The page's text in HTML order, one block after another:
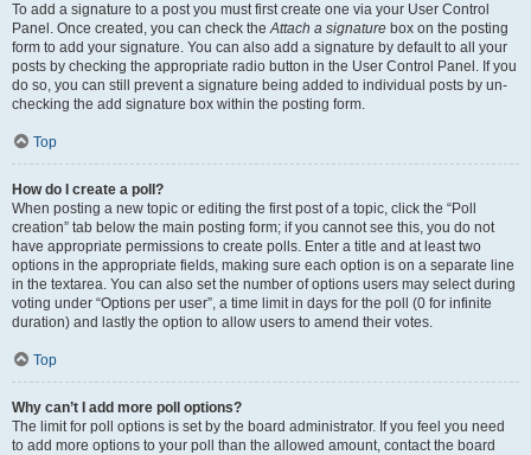
To add a signature to a post you must first create one via your User Control
Panel. Once created, you can check theAttach a signature box on the posting
form to add your signature. You can also add a signature by default to all your
posts by checking the appropriate radio button in the User Control Panel. If you
do so, you can still prevent a signature being added to individual posts by un-
checking the add signature box within the posting form.
Top
How do I create a poll?
When posting a new topic or editing the first post of a topic, click the “Poll
creation” tab below the main posting form; if you cannot see this, you do not
have appropriate permissions to create polls. Enter a title and at least two
options in the appropriate fields, making sure each option is on a separate line
in the textarea. You can also set the number of options users may select during
voting under “Options per user”, a time limit in days for the poll (0 for infinite
duration) and lastly the option to allow users to amend their votes.
Top
Why can’t I add more poll options?
The limit for poll options is set by the board administrator. If you feel you need
to add more options to your poll than the allowed amount, contact the board